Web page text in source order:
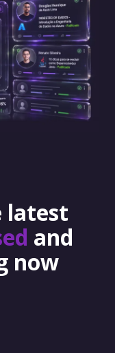
latest
and
now